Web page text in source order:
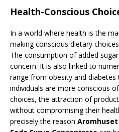
Health-Conscious
In a world where health is the
making conscious dietary
The consumption of added
concern. It is also linked to
range from obesity and diabetes
individuals are more conscious
choices, the attraction of
without compromising their
precisely the reason Aromhuset